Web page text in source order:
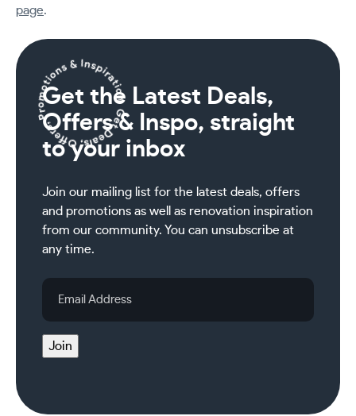
page.
Get the Latest Deals,
Offers & Inspo, straight
to your inbox
Join our mailing list for the latest deals, offers
and promotions as well as renovation inspiration
from our community. You can unsubscribe at
any time.
Email
Address
Join